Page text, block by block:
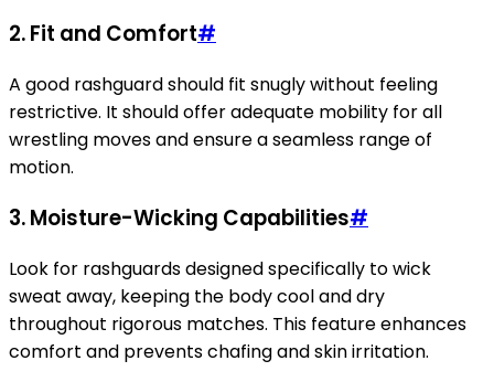
2. Fit and Comfort#
A good rashguard should fit snugly without feeling
restrictive. It should offer adequate mobility for all
wrestling moves and ensure a seamless range of
motion.
3. Moisture-Wicking Capabilities#
Look for rashguards designed specifically to wick
sweat away, keeping the body cool and dry
throughout rigorous matches. This feature enhances
comfort and prevents chafing and skin irritation.